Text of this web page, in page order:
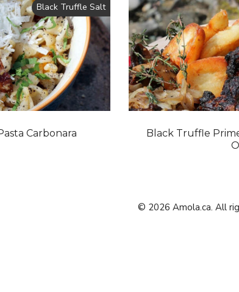
Black Truffle Salt
Carbonara
Black Truffle
© 2026 Amola.ca. All